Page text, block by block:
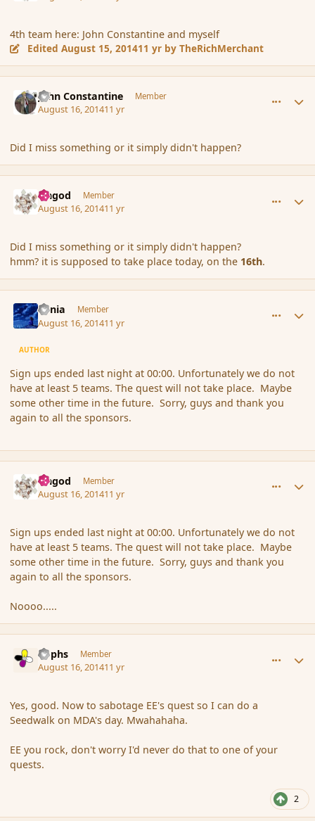
4th team here: John Constantine and myself
EditedAugust 15, 201411 yr by TheRichMerchant
John Constantine Member
August 16, 201411 yr
Did I miss something or it simply didn't happen?
Ungod Member
August 16, 201411 yr
Did I miss something or it simply didn't happen?
hmm? it is supposed to take place today, on the 16th.
Lania Member
August 16, 201411 yr
AUTHOR
Sign ups ended last night at 00:00. Unfortunately we do not
have at least 5 teams. The quest will not take place. Maybe
some other time in the future. Sorry, guys and thank you
again to all the sponsors.
Ungod Member
August 16, 201411 yr
Sign ups ended last night at 00:00. Unfortunately we do not
have at least 5 teams. The quest will not take place. Maybe
some other time in the future. Sorry, guys and thank you
again to all the sponsors.
Noooo.....
Rophs Member
August 16, 201411 yr
Yes, good. Now to sabotage EE's quest so I can do a
Seedwalk on MDA's day. Mwahahaha.
EE you rock, don't worry I'd never do that to one of your
quests.
2